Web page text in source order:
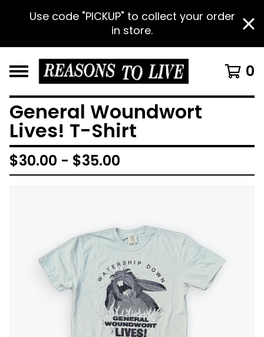
Use code "PICKUP" to collect your order
in store.
0
General Woundwort
Lives! T-Shirt
$30.00 - $35.00